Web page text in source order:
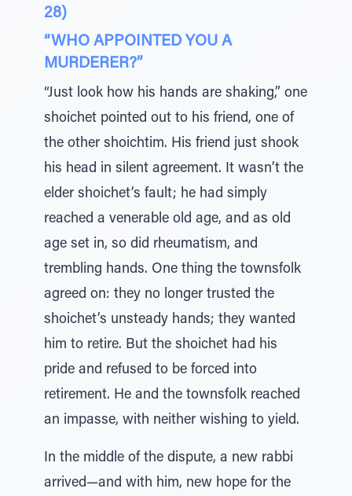
28)
“WHO APPOINTED YOU A
MURDERER?”
“Just look how his hands are shaking,” one
shoichet pointed out to his friend, one of
the other shoichtim. His friend just shook
his head in silent agreement. It wasn’t the
elder shoichet’s fault; he had simply
reached a venerable old age, and as old
age set in, so did rheumatism, and
trembling hands. One thing the townsfolk
agreed on: they no longer trusted the
shoichet’s unsteady hands; they wanted
him to retire. But the shoichet had his
pride and refused to be forced into
retirement. He and the townsfolk reached
an impasse, with neither wishing to yield.
In the middle of the dispute, a new rabbi
arrived—and with him, new hope for the